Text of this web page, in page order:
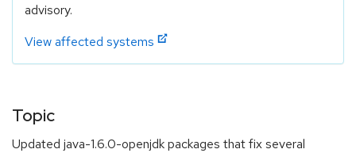
advisory.
View affected systems
Topic
Updated java-1.6.0-openjdk packages that fix several